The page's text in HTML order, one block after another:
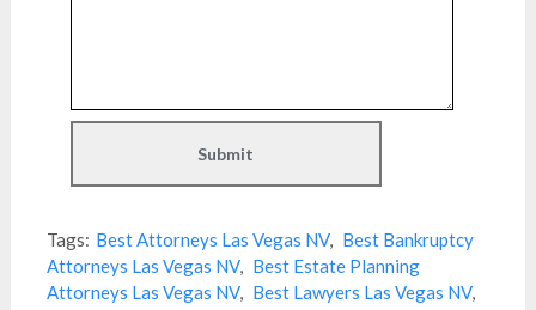
Tags: Best Attorneys Las Vegas NV, Best Bankruptcy
Attorneys Las Vegas NV, Best Estate Planning
Attorneys Las Vegas NV, Best Lawyers Las Vegas NV,